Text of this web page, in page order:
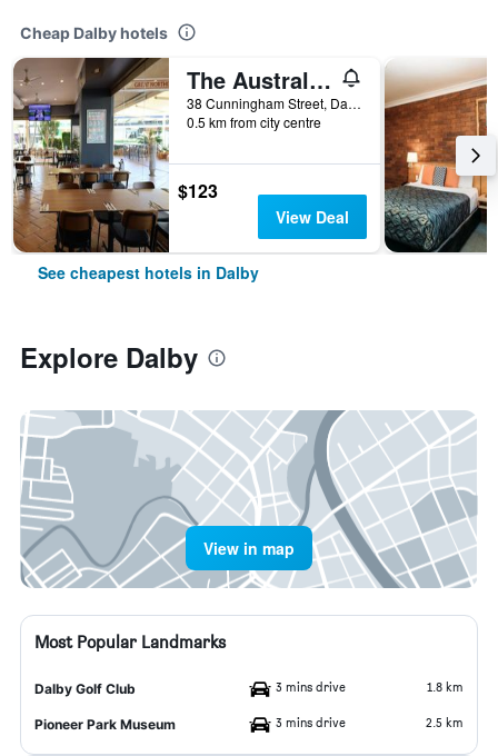
Cheap Dalby hotels
The Australian Hotel Motel
38 Cunningham Street, Dalby, QLD, Australia
0.5 km from city centre
$123
View Deal
See cheapest hotels in Dalby
Explore Dalby
View in map
Most Popular Landmarks
Dalby Golf Club 3 mins drive 1.8 km
Pioneer Park Museum 3 mins drive 2.5 km